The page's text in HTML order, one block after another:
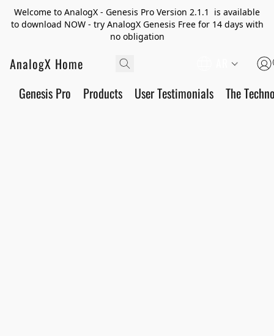
Welcome to AnalogX - Genesis Pro Version 2.1.1 is available
to download NOW - try AnalogX Genesis Free for 14 days with
no obligation
AnalogX Home
Genesis Pro Products User Testimonials The